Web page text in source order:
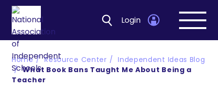
Login
Open
Home Resource Center
Independent Ideas Blog
What Book Bans Taught Me About Being a
Teacher